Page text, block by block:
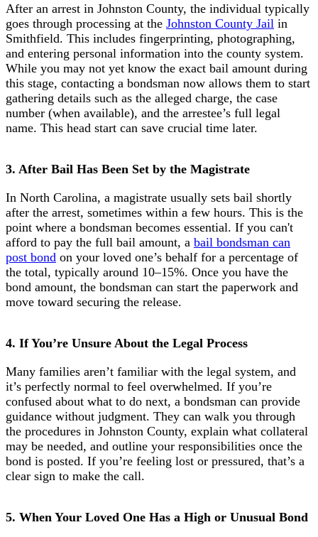
After an arrest in Johnston County, the individual typically
goes through processing at the Johnston County Jail in
Smithfield. This includes fingerprinting, photographing,
and entering personal information into the county system.
While you may not yet know the exact bail amount during
this stage, contacting a bondsman now allows them to start
gathering details such as the alleged charge, the case
number (when available), and the arrestee’s full legal
name. This head start can save crucial time later.
3. After Bail Has Been Set by the Magistrate
In North Carolina, a magistrate usually sets bail shortly
after the arrest, sometimes within a few hours. This is the
point where a bondsman becomes essential. If you can't
afford to pay the full bail amount, a bail bondsman can
post bond on your loved one’s behalf for a percentage of
the total, typically around 10–15%. Once you have the
bond amount, the bondsman can start the paperwork and
move toward securing the release.
4. If You’re Unsure About the Legal Process
Many families aren’t familiar with the legal system, and
it’s perfectly normal to feel overwhelmed. If you’re
confused about what to do next, a bondsman can provide
guidance without judgment. They can walk you through
the procedures in Johnston County, explain what collateral
may be needed, and outline your responsibilities once the
bond is posted. If you’re feeling lost or pressured, that’s a
clear sign to make the call.
5. When Your Loved One Has a High or Unusual Bond